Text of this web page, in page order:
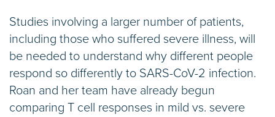
Studies involving a larger number of patients,
including those who suffered severe illness, will
be needed to understand why different people
respond so differently to SARS-CoV-2 infection.
Roan and her team have already begun
comparing T cell responses in mild vs. severe